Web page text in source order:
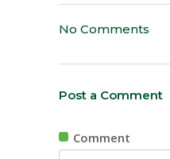
No Comments
Post a Comment
Comment